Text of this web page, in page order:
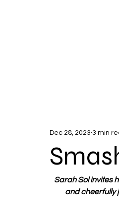
Dec 28, 2023 3 min
Sarah Sol invites
and cheerfully